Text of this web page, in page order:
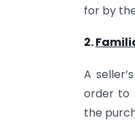
for by
2.
A
order to
the